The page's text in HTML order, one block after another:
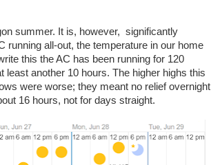
summer. It is, however, significantly
running all-out, the temperature in our home
this the AC has been running for 120
least another 10 hours. The higher highs this
were worse; they meant no relief overnight
16 hours, not for days straight.